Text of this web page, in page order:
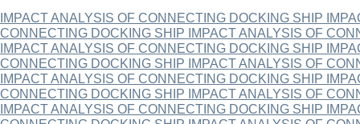
IMPACT ANALYSIS OF CONNECTING DOCKING SHIP
CONNECTING DOCKING SHIP IMPACT ANALYSIS OF
IMPACT ANALYSIS OF CONNECTING DOCKING SHIP
CONNECTING DOCKING SHIP IMPACT ANALYSIS OF
IMPACT ANALYSIS OF CONNECTING DOCKING SHIP
CONNECTING DOCKING SHIP IMPACT ANALYSIS OF
IMPACT ANALYSIS OF CONNECTING DOCKING SHIP